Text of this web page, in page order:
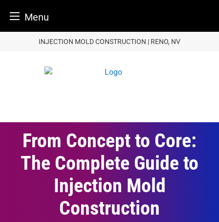
Menu
INJECTION MOLD CONSTRUCTION | RENO, NV
From Concept to Core:
The Complete Guide to
Injection Mold
Construction